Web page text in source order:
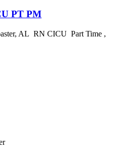
PT PM
AL RN CICU Part Time ,